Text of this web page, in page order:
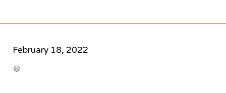
February 18, 2022
